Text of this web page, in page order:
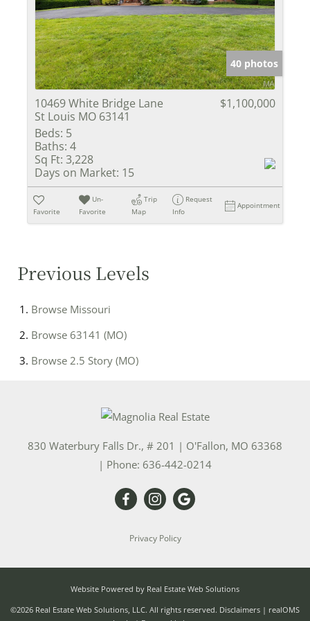
40 photos
10469 White Bridge Lane
St Louis MO 63141
$1,100,000
Beds: 5
Baths: 4
Sq Ft: 3,228
Days on Market: 15
Favorite
Un-
Favorite
Trip
Map
Request
Info
Appointment
Previous Levels
Browse Missouri
Browse 63141 (MO)
Browse 2.5 Story (MO)
830 Waterbury Falls Dr., # 201 | O'Fallon, MO 63368
| Phone: 636-442-0214
Privacy Policy
Website Powered by Real Estate Web Solutions
©2026 Real Estate Web Solutions, LLC. All rights reserved. Disclaimers | realOMS